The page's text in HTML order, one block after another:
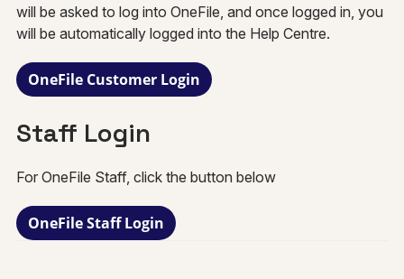
will be asked to log into OneFile, and once logged in, you
will be automatically logged into the Help Centre.
OneFile Customer Login
Staff Login
For OneFile Staff, click the button below
OneFile Staff Login